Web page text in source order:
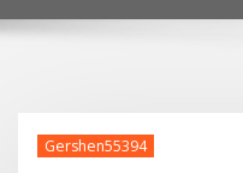
Gershen55394